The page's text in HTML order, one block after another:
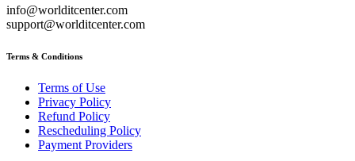
info@worlditcenter.com
support@worlditcenter.com
Terms & Conditions
Terms of Use
Privacy Policy
Refund Policy
Rescheduling Policy
Payment Providers